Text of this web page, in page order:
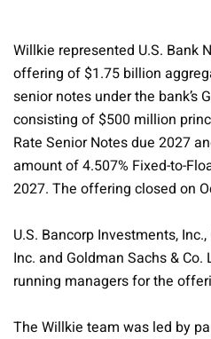
Willkie represented U.S. Bank
offering of $1.75 billion
senior notes under the bank’s
consisting of $500 million
Rate Senior Notes due 2027
amount of 4.507% Fixed-to-
2027. The offering closed on
U.S. Bancorp Investments,
Inc. and Goldman Sachs &
running managers for the
The Willkie team was led by